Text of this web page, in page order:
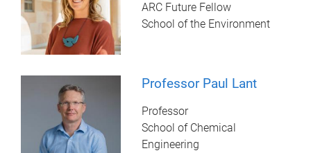
ARC Future Fellow
School of the Environment
Professor Paul Lant
Professor
School of Chemical
Engineering